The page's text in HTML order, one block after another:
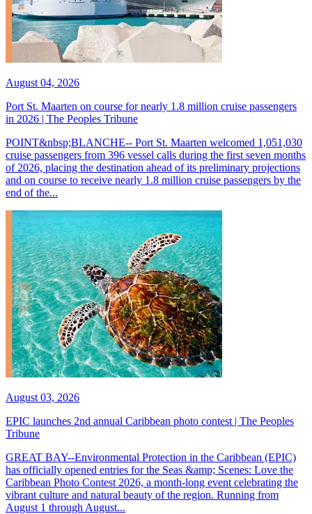
August 04, 2026
Port St. Maarten on course for nearly 1.8 million cruise passengers
in 2026 | The Peoples Tribune
POINT&nbsp;BLANCHE-- Port St. Maarten welcomed 1,051,030
cruise passengers from 396 vessel calls during the first seven months
of 2026, placing the destination ahead of its preliminary projections
and on course to receive nearly 1.8 million cruise passengers by the
end of the...
August 03, 2026
EPIC launches 2nd annual Caribbean photo contest | The Peoples
Tribune
GREAT BAY--Environmental Protection in the Caribbean (EPIC)
has officially opened entries for the Seas &amp; Scenes: Love the
Caribbean Photo Contest 2026, a month-long event celebrating the
vibrant culture and natural beauty of the region. Running from
August 1 through August...